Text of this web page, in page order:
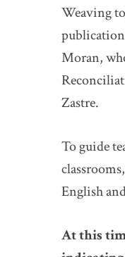
Weaving
publication
Moran,
Zastre.
To guide
English
At this